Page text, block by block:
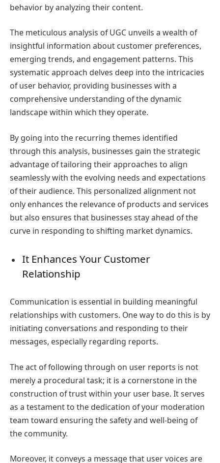
behavior by analyzing their content.
The meticulous analysis of UGC unveils a wealth of
insightful information about customer preferences,
emerging trends, and engagement patterns. This
systematic approach delves deep into the intricacies
of user behavior, providing businesses with a
comprehensive understanding of the dynamic
landscape within which they operate.
By going into the recurring themes identified
through this analysis, businesses gain the strategic
advantage of tailoring their approaches to align
seamlessly with the evolving needs and expectations
of their audience. This personalized alignment not
only enhances the relevance of products and services
but also ensures that businesses stay ahead of the
curve in responding to shifting market dynamics.
It Enhances Your Customer
Relationship
Communication is essential in building meaningful
relationships with customers. One way to do this is by
initiating conversations and responding to their
messages, especially regarding reports.
The act of following through on user reports is not
merely a procedural task; it is a cornerstone in the
construction of trust within your user base. It serves
as a testament to the dedication of your moderation
team toward ensuring the safety and well-being of
the community.
Moreover, it conveys a message that user voices are